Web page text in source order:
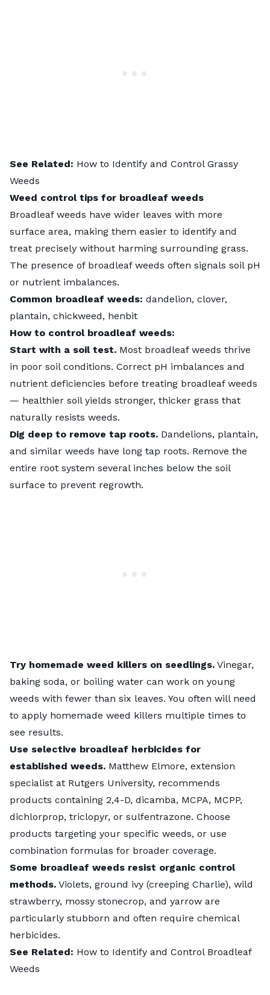
See Related: How to Identify and Control Grassy
Weeds
Weed control tips for broadleaf weeds
Broadleaf weeds have wider leaves with more
surface area, making them easier to identify and
treat precisely without harming surrounding grass.
The presence of broadleaf weeds often signals soil pH
or nutrient imbalances.
Common broadleaf weeds: dandelion, clover,
plantain, chickweed, henbit
How to control broadleaf weeds:
Start with a soil test. Most broadleaf weeds thrive
in poor soil conditions. Correct pH imbalances and
nutrient deficiencies before treating broadleaf weeds
— healthier soil yields stronger, thicker grass that
naturally resists weeds.
Dig deep to remove tap roots. Dandelions, plantain,
and similar weeds have long tap roots. Remove the
entire root system several inches below the soil
surface to prevent regrowth.
Try homemade weed killers on seedlings. Vinegar,
baking soda, or boiling water can work on young
weeds with fewer than six leaves. You often will need
to apply homemade weed killers multiple times to
see results.
Use selective broadleaf herbicides for
established weeds. Matthew Elmore, extension
specialist at Rutgers University, recommends
products containing 2,4-D, dicamba, MCPA, MCPP,
dichlorprop, triclopyr, or sulfentrazone. Choose
products targeting your specific weeds, or use
combination formulas for broader coverage.
Some broadleaf weeds resist organic control
methods. Violets, ground ivy (creeping Charlie), wild
strawberry, mossy stonecrop, and yarrow are
particularly stubborn and often require chemical
herbicides.
See Related: How to Identify and Control Broadleaf
Weeds